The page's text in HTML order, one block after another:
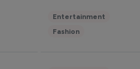
Entertainment
Fashion